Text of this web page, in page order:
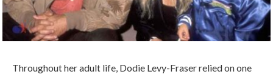
Throughout her adult life, Dodie Levy-Fraser relied on one